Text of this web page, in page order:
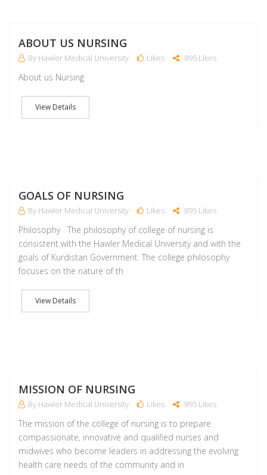
ABOUT US NURSING
By Hawler Medical University Likes 895 Likes
About us Nursing
View Details
GOALS OF NURSING
By Hawler Medical University Likes 895 Likes
Philosophy The philosophy of college of nursing is
consistent with the Hawler Medical University and with the
goals of Kurdistan Government. The college philosophy
focuses on the nature of th
View Details
MISSION OF NURSING
By Hawler Medical University Likes 895 Likes
The mission of the college of nursing is to prepare
compassionate, innovative and qualified nurses and
midwives who become leaders in addressing the evolving
health care needs of the community and in